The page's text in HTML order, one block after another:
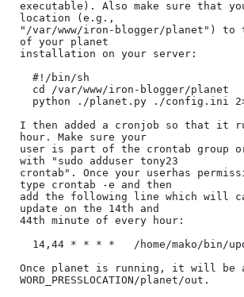
executable). Also make sure that
location (e.g.,
"/var/www/iron-blogger/planet")
of your planet
installation on your server:
I then added a cronjob so that it
hour. Make sure your
user is part of the crontab group
with "sudo adduser tony23
crontab". Once your userhas
type crontab -e and then
add the following line which will
update on the 14th and
44th minute of every hour:
Once planet is running, it will be
WORD_PRESSLOCATION/planet/out.